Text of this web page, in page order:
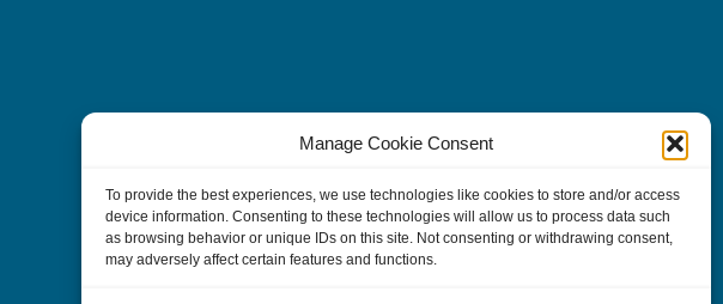
Manage Cookie Consent
To provide the best experiences, we use technologies like cookies to store and/or access
device information. Consenting to these technologies will allow us to process data such
as browsing behavior or unique IDs on this site. Not consenting or withdrawing consent,
may adversely affect certain features and functions.